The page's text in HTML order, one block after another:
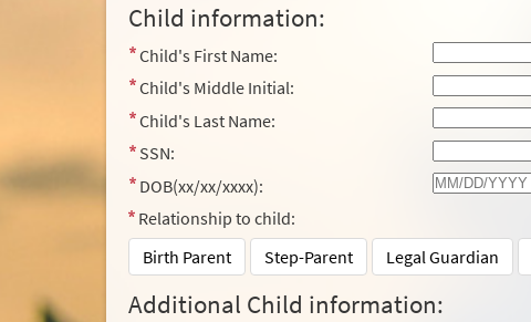
Child information:
Child's First Name:
Child's Middle Initial:
Child's Last Name:
SSN:
DOB(xx/xx/xxxx):
Relationship to child:
Birth Parent
Step-Parent Legal Guardian
Additional Child information: